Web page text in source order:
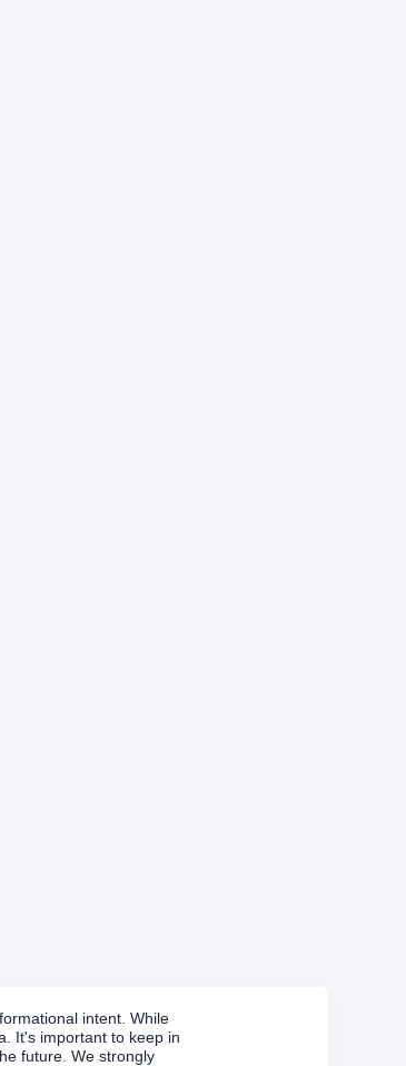
intent. While
It's important to keep in
future. We strongly